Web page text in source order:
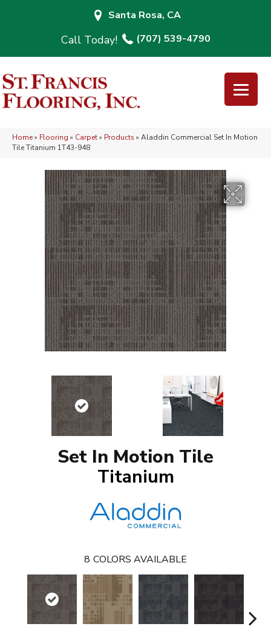
Santa Rosa, CA
(707) 539-4790
Home» Flooring » Carpet» Products » Aladdin Commercial Set In Motion
Tile Titanium 1T43-948
Set In Motion Tile
Titanium
8 COLORS AVAILABLE